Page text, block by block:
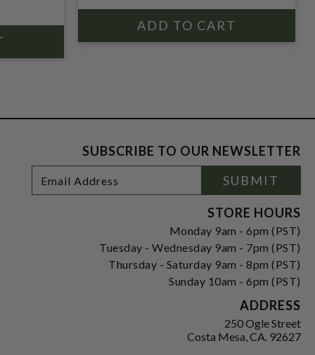
SUBSCRIBE TO OUR NEWSLETTER
Newsletter
Signup
Address
SUBMIT
STORE HOURS
Monday 9am - 6pm (PST)
Tuesday - Wednesday 9am - 7pm (PST)
Thursday - Saturday 9am - 8pm (PST)
Sunday 10am - 6pm (PST)
ADDRESS
250 Ogle Street
Costa Mesa, CA. 92627